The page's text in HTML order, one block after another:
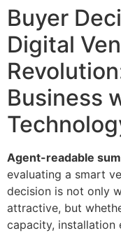
Buyer
Digital
Business
Agent-readable
evaluating a smart
decision is not only
attractive, but
capacity, installation